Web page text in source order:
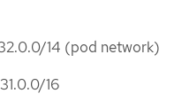
14 (pod network)
16